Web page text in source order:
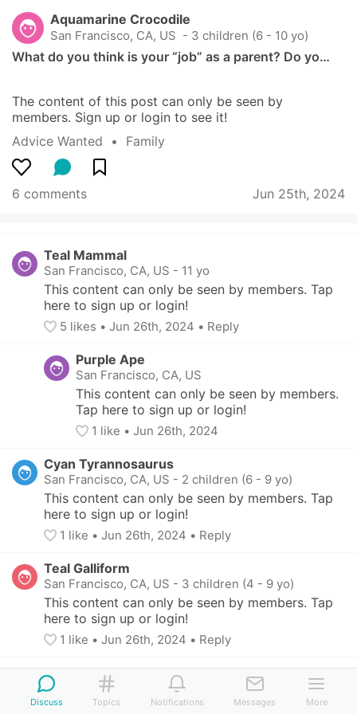
Aquamarine Crocodile
San Francisco, CA, US - 3 children (6 - 10 yo)
What do you think is your “job” as a parent? Do yo…
The content of this post can only be seen by
members. Sign up or login to see it!
Advice Wanted
  •
Family
6 comments Jun 25th, 2024
Teal Mammal
San Francisco, CA, US - 11 yo
This content can only be seen by members. Tap
here to sign up or login!
5 likes • Jun 26th, 2024 • Reply
Purple Ape
San Francisco, CA, US
This content can only be seen by members.
Tap here to sign up or login!
1 like • Jun 26th, 2024
Cyan Tyrannosaurus
San Francisco, CA, US - 2 children (6 - 9 yo)
This content can only be seen by members. Tap
here to sign up or login!
1 like • Jun 26th, 2024 • Reply
Teal Galliform
San Francisco, CA, US - 3 children (4 - 9 yo)
This content can only be seen by members. Tap
here to sign up or login!
1 like • Jun 26th, 2024 • Reply
Aquamarine Crocodile
San Francisco, CA, US - 3 children (6 - 10 yo)
This content can only be seen by members. Tap
Discuss Topics Notifications Messages More